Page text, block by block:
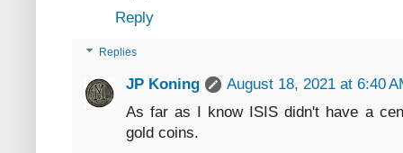
Reply
Replies
JP Koning
August 18, 2021 at 6:40
As far as I know ISIS didn't have a
gold coins.